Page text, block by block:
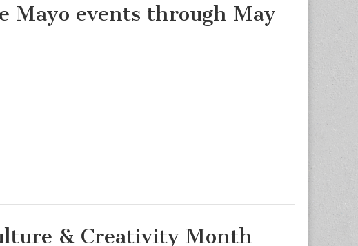
Mayo events through May
& Creativity Month